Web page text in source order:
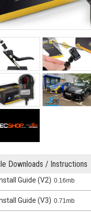
Downloads / Instructions
Guide (V2) 0.16mb
Guide (V3) 0.71mb